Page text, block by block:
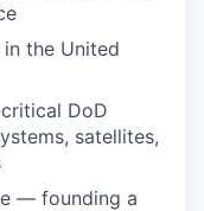
the United
DoD
satellites,
— founding a